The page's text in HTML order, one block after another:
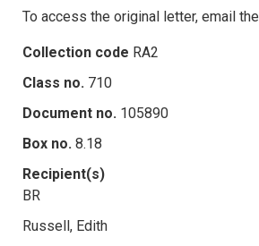
To access the original letter, email the
Collection code RA2
Class no. 710
Document no. 105890
Box no. 8.18
Recipient(s)
BR
Russell, Edith